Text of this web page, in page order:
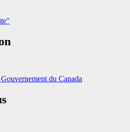
Gouvernement du Canada